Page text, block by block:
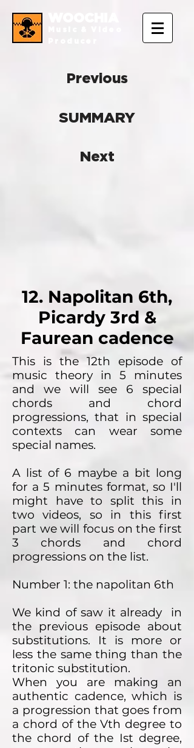
Previous
SUMMARY
Next
12. Napolitan 6th,
Picardy 3rd &
Faurean cadence
This is the 12th episode of
music theory in 5 minutes
and we will see 6 special
chords and chord
progressions, that in special
contexts can wear some
special names.
A list of 6 maybe a bit long
for a 5 minutes format, so I'll
might have to split this in
two videos, so in this first
part we will focus on the first
3 chords and chord
progressions on the list.
Number 1: the napolitan 6th
We kind of saw it already in
the previous episode about
substitutions. It is more or
less the same thing than the
tritonic substitution.
When you are making an
authentic cadence, which is
a progression that goes from
a chord of the Vth degree to
the chord of the Ist degree,